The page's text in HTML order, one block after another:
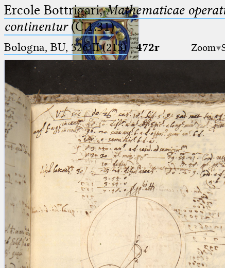
Ptolemaeus
Arabus et Latinus
(the underscore) is the placeholder
for exactly one character.
%
(the percent sign) is the
placeholder for no, one or more
than one character.
%% (two percent signs) is the
placeholder for no, one or more
than one character, but not for
blank space (so that a search ends
at word boundaries).
🔎︎
Start
Project
Team
News
Jobs
Publications
Conference
Ercole Bottrigari,Mathematicae
continentur(C.1.31)
Bologna, BU, 326-II (213)·472r Zoom